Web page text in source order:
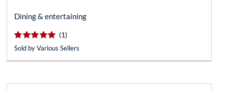
Dining & entertaining
(*)
(*)
(*)
(*)
(*) (1)reviews for this product
Sold by Various Sellers